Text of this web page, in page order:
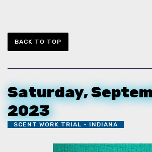
BACK TO TOP
Saturday,
2023
SCENT WORK TRIAL - INDIANA